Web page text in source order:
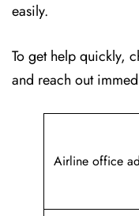
easily.
To get help quickly,
and reach out
Airline office